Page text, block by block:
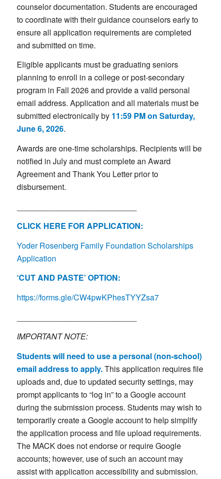
counselor documentation. Students are encouraged
to coordinate with their guidance counselors early to
ensure all application requirements are completed
and submitted on time.
Eligible applicants must be graduating seniors
planning to enroll in a college or post-secondary
program in Fall 2026 and provide a valid personal
email address. Application and all materials must be
submitted electronically by 11:59 PM on Saturday,
June 6, 2026.
Awards are one-time scholarships. Recipients will be
notified in July and must complete an Award
Agreement and Thank You Letter prior to
disbursement.
CLICK HERE FOR APPLICATION:
Yoder Rosenberg Family Foundation Scholarships
Application
‘CUT AND PASTE’ OPTION:
https://forms.gle/CW4pwKPhesTYYZsa7
IMPORTANT NOTE:
Students will need to use a personal (non-school)
email address to apply.This application requires file
uploads and, due to updated security settings, may
prompt applicants to “log in” to a Google account
during the submission process. Students may wish to
temporarily create a Google account to help simplify
the application process and file upload requirements.
The MACK does not endorse or require Google
accounts; however, use of such an account may
assist with application accessibility and submission.